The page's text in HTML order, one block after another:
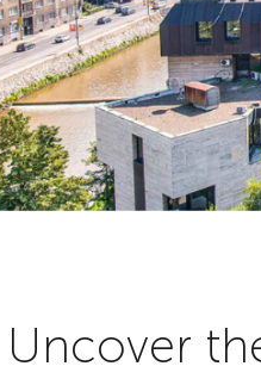
Uncover